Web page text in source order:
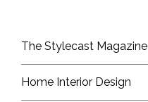
The Stylecast Magazine
Home Interior Design